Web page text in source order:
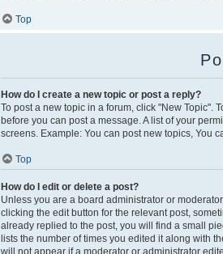
Top
How do I create a new topic or post a reply?
To post a new topic in a forum, click "New Topic".
before you can post a message. A list of your
screens. Example: You can post new topics, You
Top
How do I edit or delete a post?
Unless you are a board administrator or
clicking the edit button for the relevant post,
already replied to the post, you will find a small
lists the number of times you edited it along with